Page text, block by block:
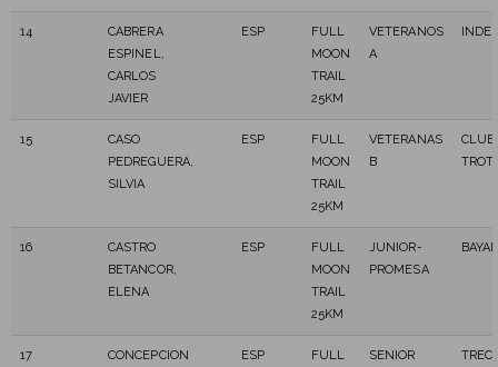
14
CABRERA
ESPINEL,
CARLOS
JAVIER
ESP
FULL
MOON
TRAIL
25KM
VETERANOS
A
15
CASO
PEDREGUERA,
SILVIA
ESP
FULL
MOON
TRAIL
25KM
VETERANAS
B
CLUB
16
CASTRO
BETANCOR,
ELENA
ESP
FULL
MOON
TRAIL
25KM
JUNIOR-
PROMESA
17
CONCEPCION
ESP
FULL
SENIOR